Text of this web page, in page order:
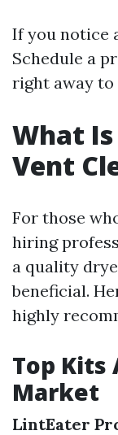
If you notice
Schedule a
right away to
What
Vent
For those
hiring
a quality
beneficial.
highly
Top Kits
Market
LintEater